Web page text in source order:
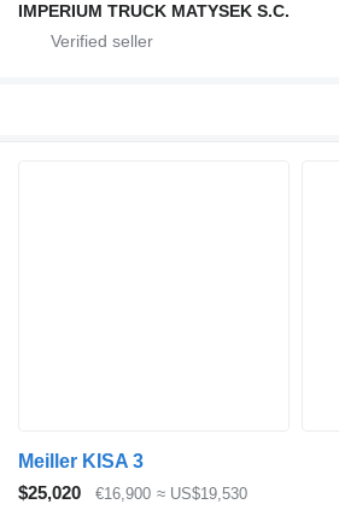
IMPERIUM TRUCK MATYSEK S.C.
Meiller KISA 3
$25,020
€16,900 ≈ US$19,530